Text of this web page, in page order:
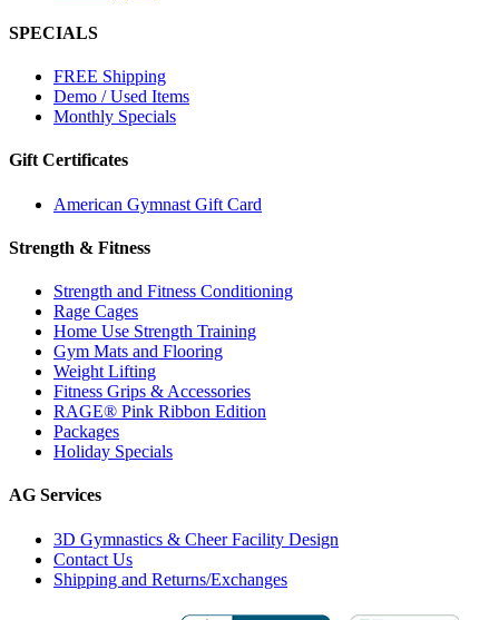
SPECIALS
FREE Shipping
Demo / Used Items
Monthly Specials
Gift Certificates
American Gymnast Gift Card
Strength & Fitness
Strength and Fitness Conditioning
Rage Cages
Home Use Strength Training
Gym Mats and Flooring
Weight Lifting
Fitness Grips & Accessories
RAGE® Pink Ribbon Edition
Packages
Holiday Specials
AG Services
3D Gymnastics & Cheer Facility Design
Contact Us
Shipping and Returns/Exchanges